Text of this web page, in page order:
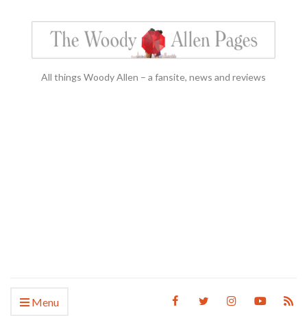
All things Woody Allen – a fansite, news and reviews
Menu